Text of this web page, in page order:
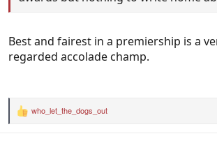
Best and fairest in a premiership is a
regarded accolade champ.
R
who_let_the_dogs_out